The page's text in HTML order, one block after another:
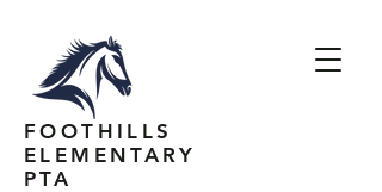
FOOTHILLS
ELEMENTARY
PTA